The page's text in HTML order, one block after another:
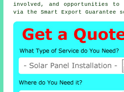
involved, and opportunities to
via the Smart Export Guarantee